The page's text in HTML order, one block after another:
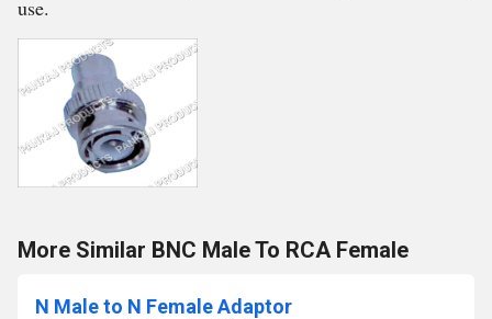
use.
More Similar BNC Male To RCA Female
N Male to N Female Adaptor